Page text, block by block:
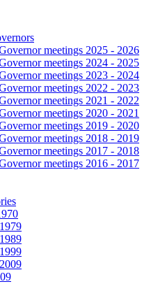
meetings 2025 - 2026
meetings 2024 - 2025
meetings 2023 - 2024
meetings 2022 - 2023
meetings 2021 - 2022
meetings 2020 - 2021
meetings 2019 - 2020
meetings 2018 - 2019
meetings 2017 - 2018
meetings 2016 - 2017